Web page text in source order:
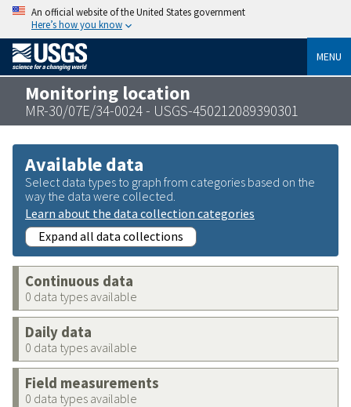
An official website of the United States government
Here’s how you know
MENU
Monitoring location
MR-30/07E/34-0024 - USGS-450212089390301
Available data
Select data types to graph from categories based on the
way the data were collected.
Learn about the data collection categories
Expand all data collections
Continuous data
0 data types available
Daily data
0 data types available
Field measurements
0 data types available